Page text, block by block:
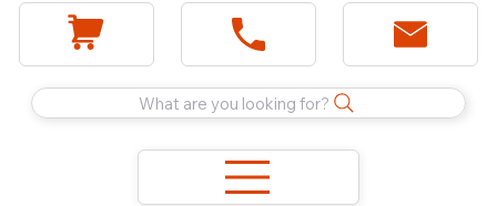
What are you looking for?